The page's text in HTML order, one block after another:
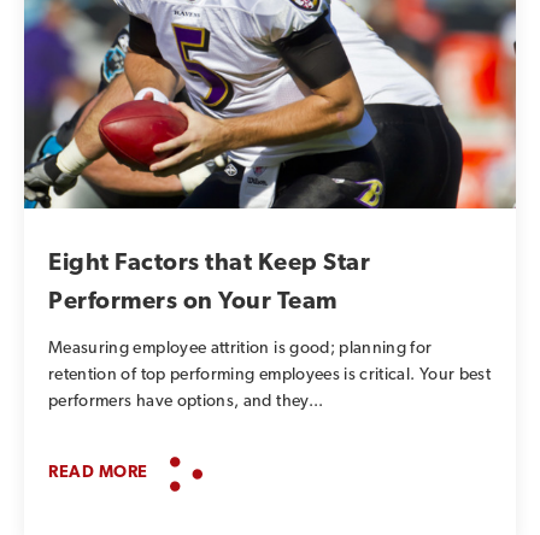
Eight Factors that Keep Star
Performers on Your Team
Measuring employee attrition is good; planning for
retention of top performing employees is critical. Your best
performers have options, and they...
READ MORE
SUBSCRIBE TO OUR BLOG
expertise about work life